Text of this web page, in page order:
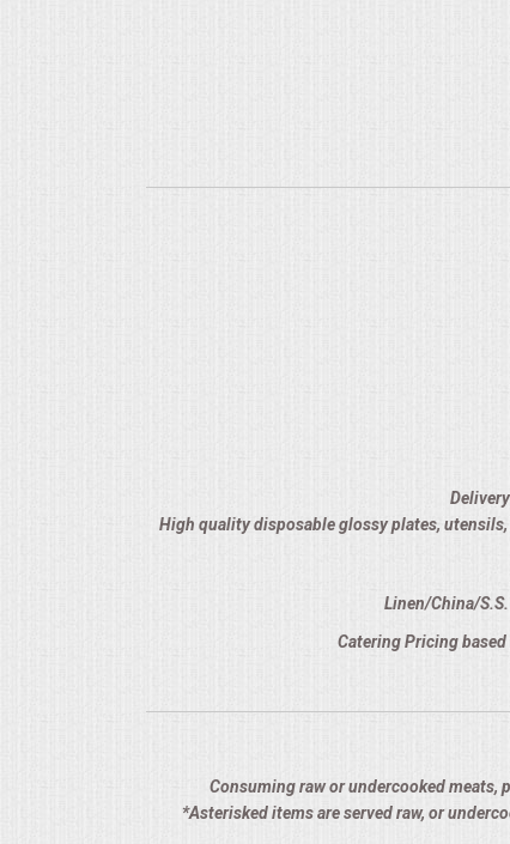
High quality disposable glossy plates,
Linen/China/
Catering Pricing
Consuming raw or undercooked meats,
*Asterisked items are served raw, or